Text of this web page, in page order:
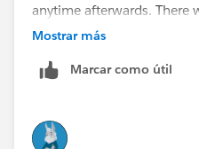
anytime afterwards. There
mentioned.
I remember i took it after
That's three weeks after
video. That i think is a fair
Mostrar más
Marcar como útil